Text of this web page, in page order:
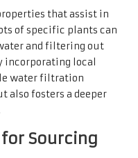
that assist in
of specific plants can
and filtering out
incorporating local
water filtration
also fosters a deeper
Sourcing